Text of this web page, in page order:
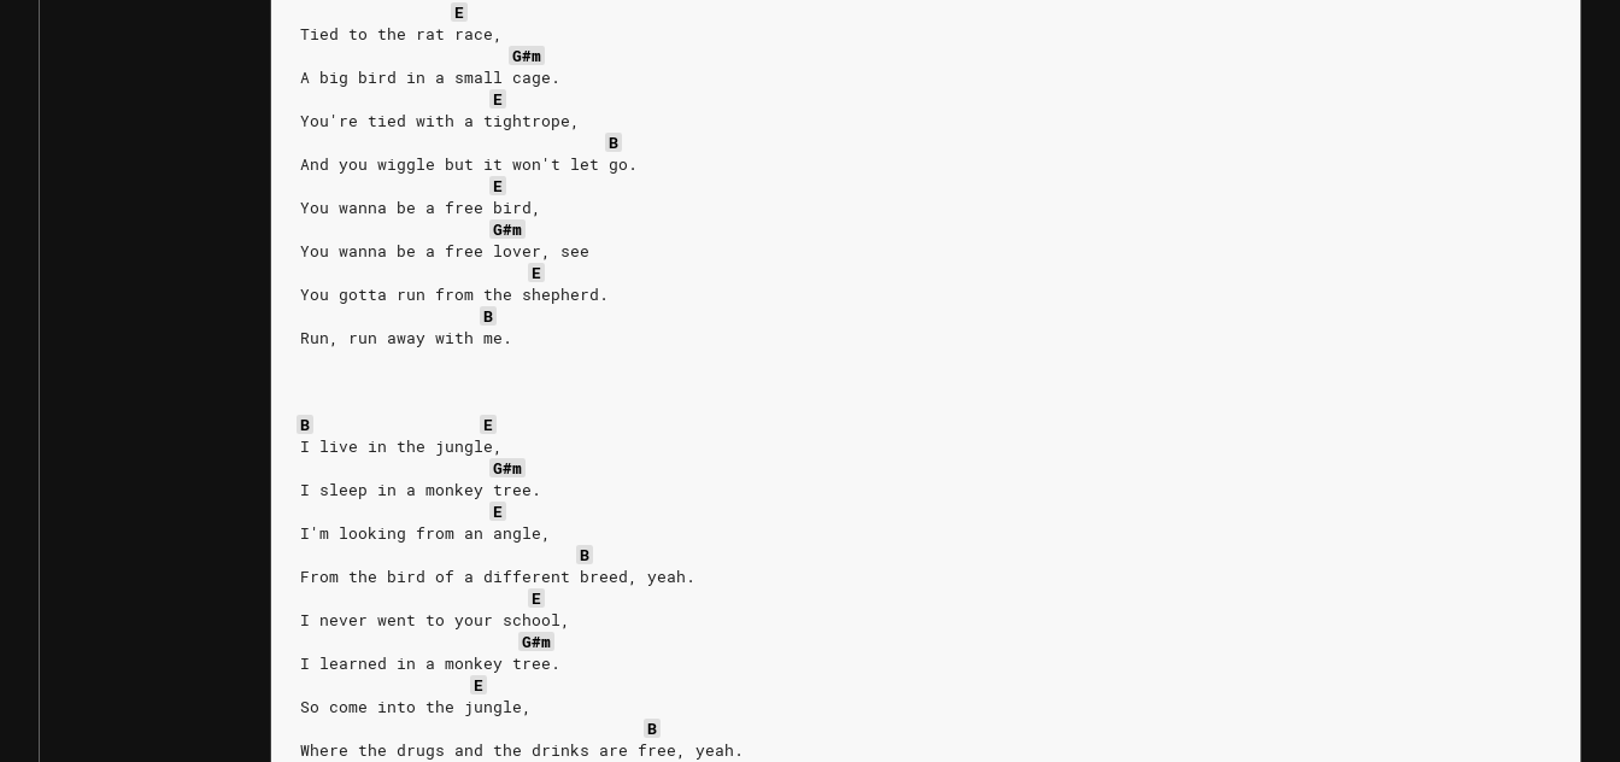
E
Tied to the rat race,
G#m
A big bird in a small cage.
E
You're tied with a tightrope,
B
And you wiggle but it won't let go.
E
You wanna be a free bird,
G#m
You wanna be a free lover, see
E
You gotta run from the shepherd.
B
Run, run away with me.
B
E
I live in the jungle,
G#m
I sleep in a monkey tree.
E
I'm looking from an angle,
B
From the bird of a different breed, yeah.
E
I never went to your school,
G#m
I learned in a monkey tree.
E
So come into the jungle,
B
Where the drugs and the drinks are free, yeah.